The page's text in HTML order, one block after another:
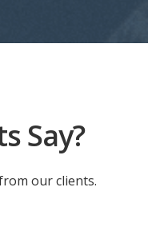
Say?
our clients.